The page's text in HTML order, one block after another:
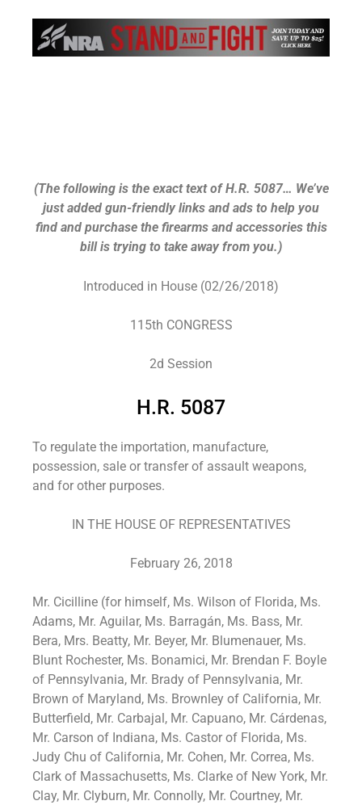
(The following is the exact text of H.R. 5087… We’ve
just added gun-friendly links and ads to help you
find and purchase the firearms and accessories this
bill is trying to take away from you.)
Introduced in House (02/26/2018)
115th CONGRESS
2d Session
H.R. 5087
To regulate the importation, manufacture,
possession, sale or transfer of assault weapons,
and for other purposes.
IN THE HOUSE OF REPRESENTATIVES
February 26, 2018
Mr. Cicilline (for himself, Ms. Wilson of Florida, Ms.
Adams, Mr. Aguilar, Ms. Barragán, Ms. Bass, Mr.
Bera, Mrs. Beatty, Mr. Beyer, Mr. Blumenauer, Ms.
Blunt Rochester, Ms. Bonamici, Mr. Brendan F. Boyle
of Pennsylvania, Mr. Brady of Pennsylvania, Mr.
Brown of Maryland, Ms. Brownley of California, Mr.
Butterfield, Mr. Carbajal, Mr. Capuano, Mr. Cárdenas,
Mr. Carson of Indiana, Ms. Castor of Florida, Ms.
Judy Chu of California, Mr. Cohen, Mr. Correa, Ms.
Clark of Massachusetts, Ms. Clarke of New York, Mr.
Clay, Mr. Clyburn, Mr. Connolly, Mr. Courtney, Mr.